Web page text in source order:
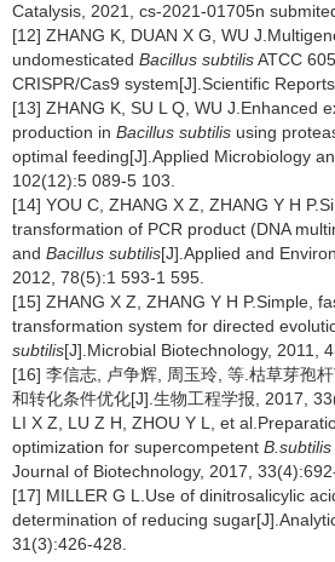
Catalysis, 2021, cs-2021-01705n
[12] ZHANG K, DUAN X G, WU
undomesticated Bacillus subtilisATCC
CRISPR/Cas9 system[J].Scientific
[13] ZHANG K, SU L Q, WU J.Enhanced
production in Bacillus subtilis using
optimal feeding[J].Applied Microbiology
102(12):5 089-5 103.
[14] YOU C, ZHANG X Z, ZHANG Y H
transformation of PCR product (DNA
and Bacillus subtilis[J].Applied and
2012, 78(5):1 593-1 595.
[15] ZHANG X Z, ZHANG Y H P.Simple,
transformation system for directed
subtilis[J].Microbial Biotechnology, 2011,
[16] 李信志, 卢争辉, 周玉玲, 等.枯草芽孢
和转化条件优化[J].生物工程学报, 2017,
LI X Z, LU Z H, ZHOU Y L, et
optimization for supercompetent B.subtilis
Journal of Biotechnology, 2017,
[17] MILLER G L.Use of dinitrosalicylic
determination of reducing
31(3):426-428.